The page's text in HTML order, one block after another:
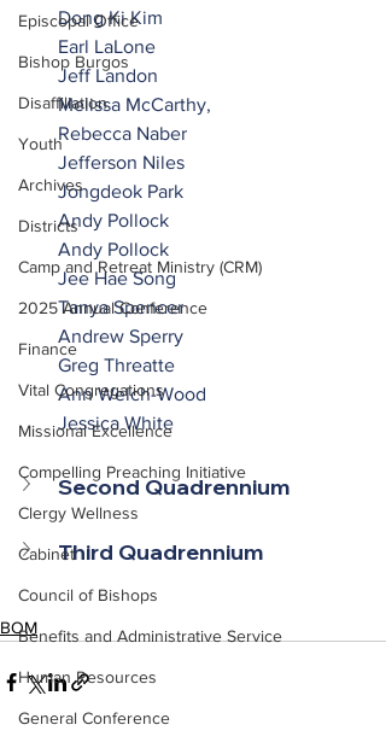
Episcopal Office
Bishop Burgos
Disaffiliation
Youth
Archives
Districts
Camp and Retreat Ministry (CRM)
2025 Annual Conference
Finance
Vital Congregations
Missional Excellence
Compelling Preaching Initiative
Clergy Wellness
Cabinet
Council of Bishops
Benefits and Administrative Service
Human Resources
General Conference
Dong Ki Kim
Earl LaLone
Jeff Landon
Melissa McCarthy,
Rebecca Naber
Jefferson Niles
Jongdeok Park
Andy Pollock
Andy Pollock
Jee Hae Song
Tanya Spencer
Andrew Sperry
Greg Threatte
Ann Welch-Wood
Jessica White
Second Quadrennium
Third Quadrennium
BOM